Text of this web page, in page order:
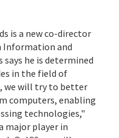
is a new co-director
Information and
says he is determined
in the field of
we will try to better
computers, enabling
technologies,"
major player in